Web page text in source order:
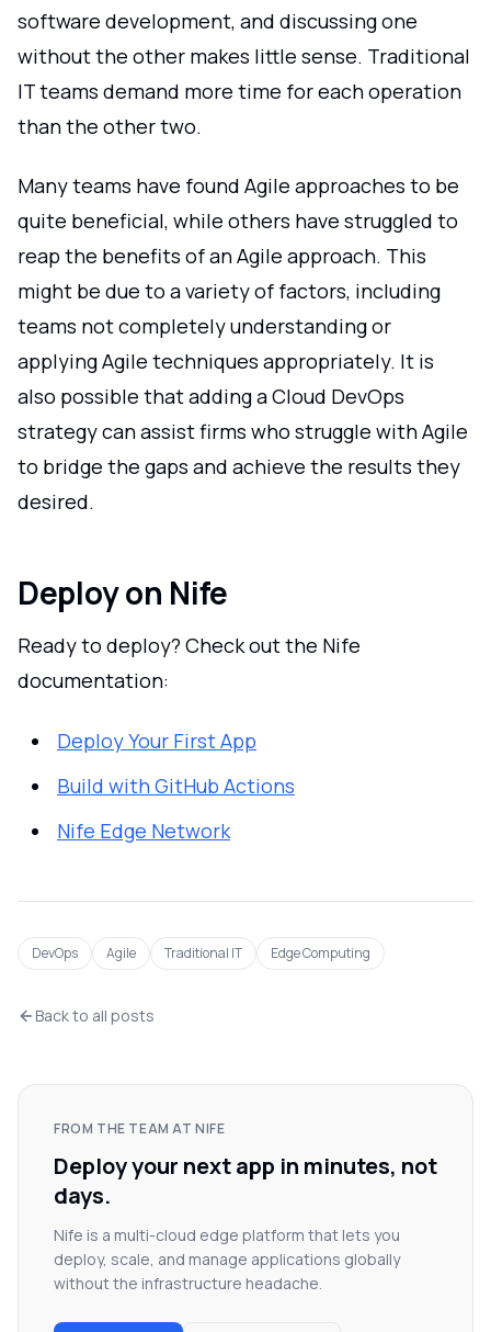
software development, and discussing one
without the other makes little sense. Traditional
IT teams demand more time for each operation
than the other two.
Many teams have found Agile approaches to be
quite beneficial, while others have struggled to
reap the benefits of an Agile approach. This
might be due to a variety of factors, including
teams not completely understanding or
applying Agile techniques appropriately. It is
also possible that adding a Cloud DevOps
strategy can assist firms who struggle with Agile
to bridge the gaps and achieve the results they
desired.
Deploy on Nife
Ready to deploy? Check out the Nife
documentation:
Deploy Your First App
Build with GitHub Actions
Nife Edge Network
DevOps Agile Traditional IT Edge Computing
Back to all posts
FROM THE TEAM AT NIFE
Deploy your next app in minutes, not
days.
Nife is a multi-cloud edge platform that lets you
deploy, scale, and manage applications globally
without the infrastructure headache.